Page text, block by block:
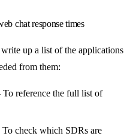
chat response times
up a list of the applications
from them:
To reference the full list of
To check which SDRs are